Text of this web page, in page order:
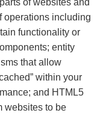
of websites and
operations including
functionality or
entity
that allow
within your
and HTML5
websites to be